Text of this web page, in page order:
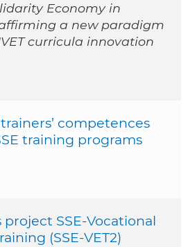
Economy in
a new paradigm
curricula innovation
competences
training programs
project SSE-Vocational
(SSE-VET2)